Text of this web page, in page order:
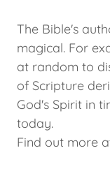
The Bible's
magical. For
at random to
of Scripture
God's Spirit in
today.
Find out more